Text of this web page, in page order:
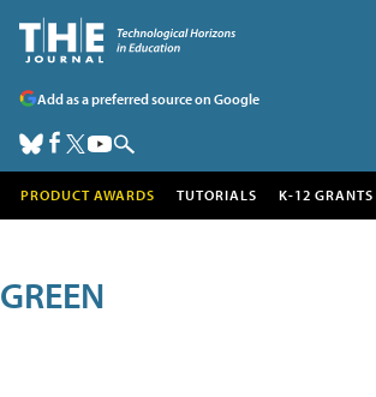
Add as a preferred source on Google
PRODUCT AWARDS TUTORIALS K-12 GRANTS
GREEN